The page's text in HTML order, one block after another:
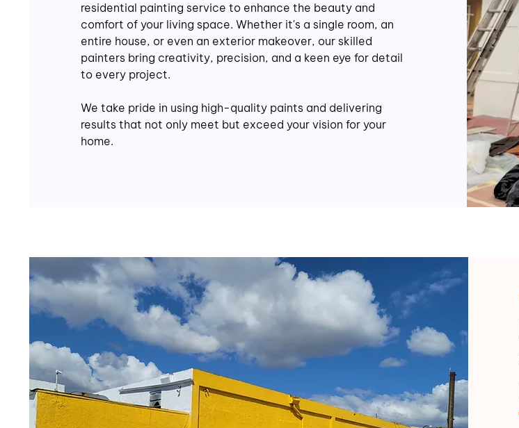
residential painting service to enhance the beauty and
comfort of your living space. Whether it's a single room, an
entire house, or even an exterior makeover, our skilled
painters bring creativity, precision, and a keen eye for detail
to every project.
We take pride in using high-quality paints and delivering
results that not only meet but exceed your vision for your
home.